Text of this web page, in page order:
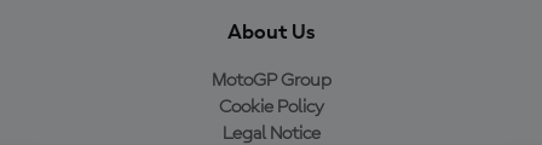
About Us
MotoGP Group
Cookie Policy
Legal Notice